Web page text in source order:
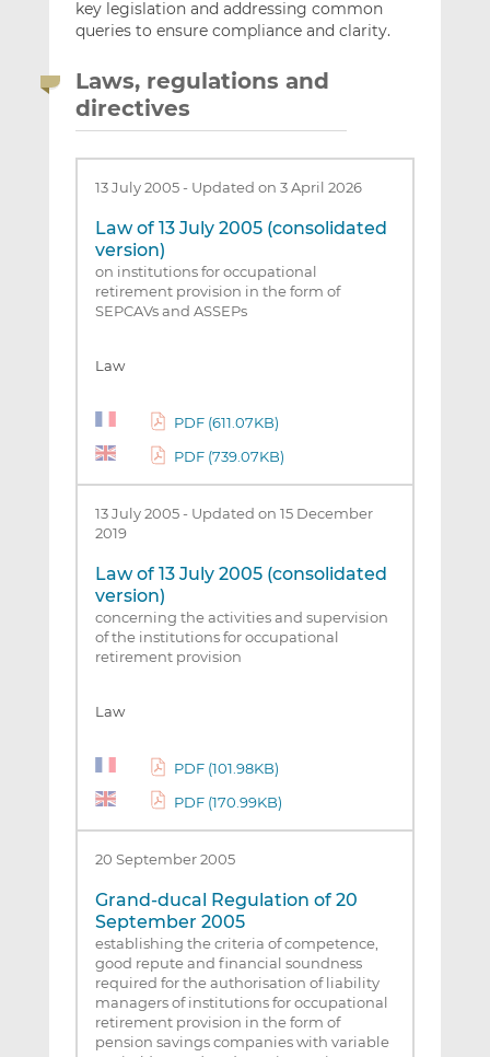
key legislation and addressing common
queries to ensure compliance and clarity.
Laws, regulations and
directives
13 July 2005- Updated on 3 April 2026
Law of 13 July 2005 (consolidated
version)
on institutions for occupational
retirement provision in the form of
SEPCAVs and ASSEPs
Law
PDF (611.07KB)
PDF (739.07KB)
13 July 2005- Updated on 15 December
2019
Law of 13 July 2005 (consolidated
version)
concerning the activities and supervision
of the institutions for occupational
retirement provision
Law
PDF (101.98KB)
PDF (170.99KB)
20 September 2005
Grand-ducal Regulation of 20
September 2005
establishing the criteria of competence,
good repute and financial soundness
required for the authorisation of liability
managers of institutions for occupational
retirement provision in the form of
pension savings companies with variable